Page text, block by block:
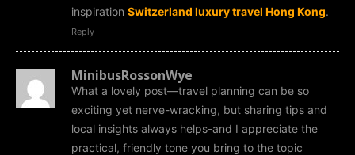
inspiration Switzerland luxury travel Hong Kong.
Reply
MinibusRossonWye
What a lovely post—travel planning can be so
exciting yet nerve-wracking, but sharing tips and
local insights always helps-and I appreciate the
practical, friendly tone you bring to the topic